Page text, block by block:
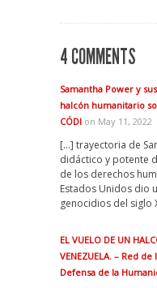
4 COMMENTS
Samantha Power y
halcón humanitario
CÓDI on May 11, 2022
[…] trayectoria de
didáctico y potente
de los derechos
Estados Unidos dio
genocidios del siglo
EL VUELO DE UN
VENEZUELA. – Red
Defensa de la